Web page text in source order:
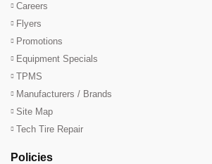
Careers
Flyers
Promotions
Equipment Specials
TPMS
Manufacturers / Brands
Site Map
Tech Tire Repair
Policies